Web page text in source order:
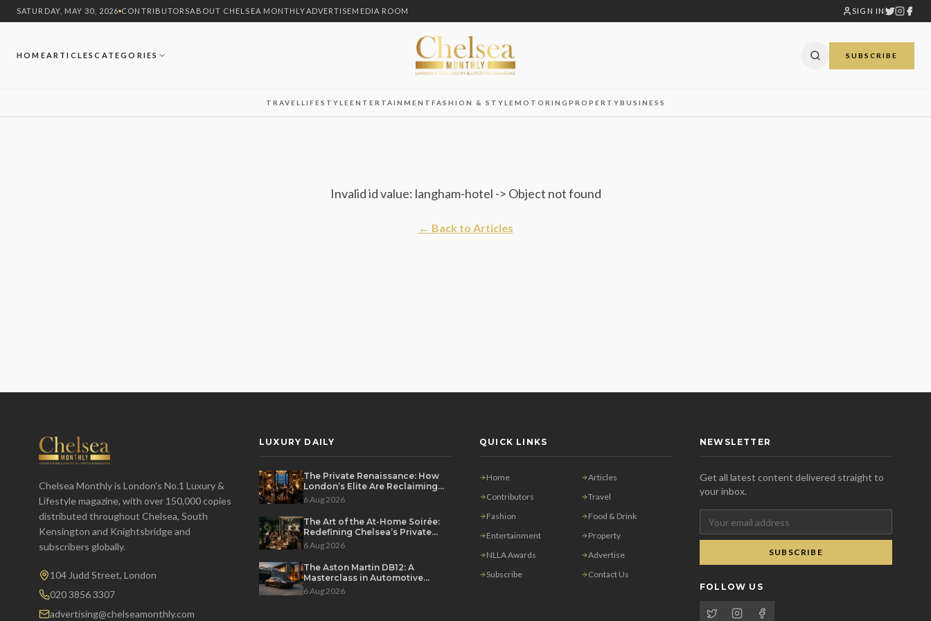
SATURDAY, MAY 30, 2026 CONTRIBUTORSABOUT CHELSEA MONTHLYADVERTISEMEDIA ROOM SIGN IN
HOMEARTICLESCATEGORIES SUBSCRIBE
TRAVEL LIFESTYLEENTERTAINMENT FASHION & STYLEMOTORING PROPERTYBUSINESS
Invalid id value: langham-hotel -> Object not found
← Back to Articles
Chelsea Monthly is London's No.1 Luxury &
Lifestyle magazine, with over 150,000 copies
distributed throughout Chelsea, South
Kensington and Knightsbridge and
subscribers globally.
104 Judd Street, London
020 3856 3307
advertising@chelseamonthly.com
LUXURY DAILY
The Private Renaissance: How
London’s Elite Are Reclaiming
the House Party
6 Aug 2026
The Art of the At-Home Soirée:
Redefining Chelsea’s Private
Dining Scene
6 Aug 2026
The Aston Martin DB12: A
Masterclass in Automotive
Sovereignty
6 Aug 2026
QUICK LINKS
Home
Articles
Contributors
Travel
Fashion
Food & Drink
Entertainment
Property
NLLA Awards
Advertise
Subscribe
Contact Us
NEWSLETTER
Get all latest content delivered straight to
your inbox.
SUBSCRIBE
FOLLOW US